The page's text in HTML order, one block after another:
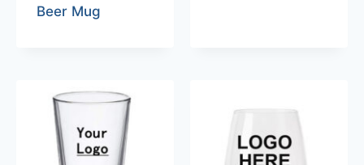
Beer Mug